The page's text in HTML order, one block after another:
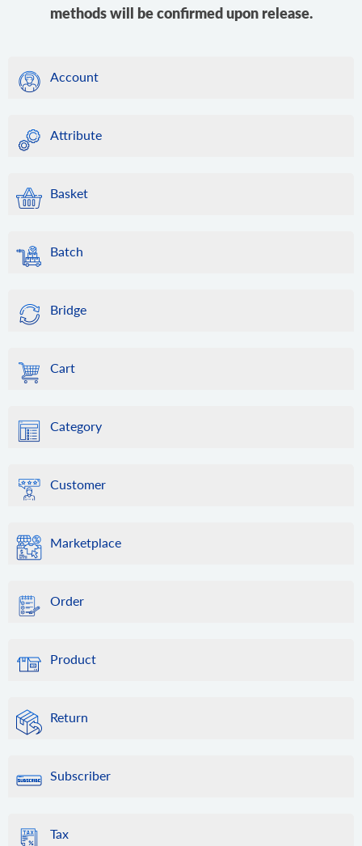
methods will be confirmed upon release.
Account
Attribute
Basket
Batch
Bridge
Cart
Category
Customer
Marketplace
Order
Product
Return
Subscriber
Tax